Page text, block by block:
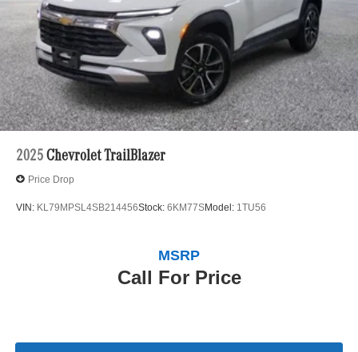
2025 Chevrolet TrailBlazer
Price Drop
VIN: KL79MPSL4SB214456Stock: 6KM77SModel: 1TU56
Call For Price
MSRP